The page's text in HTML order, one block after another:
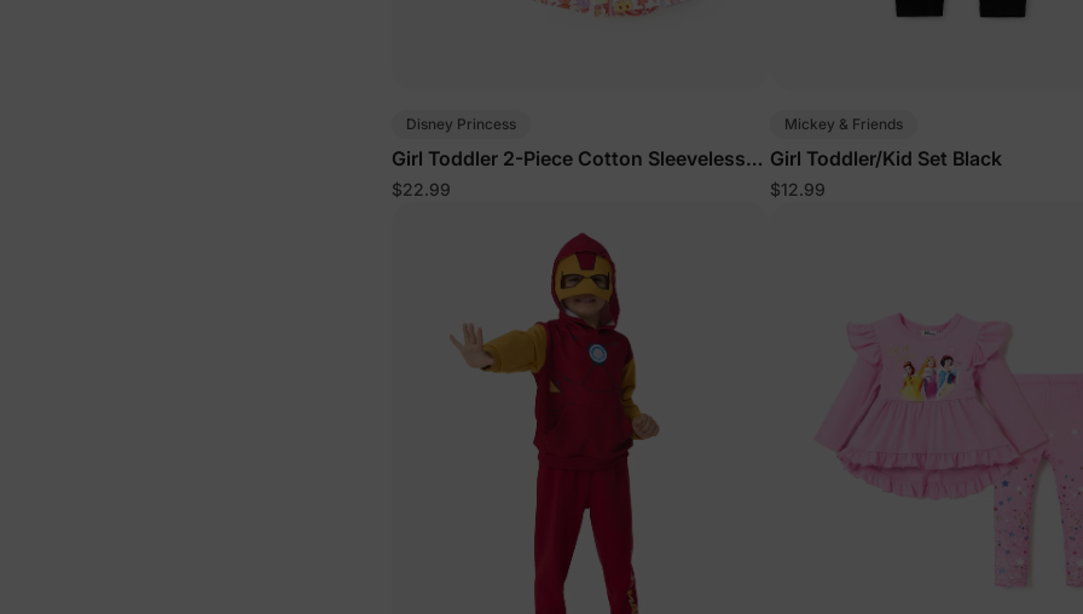
Disney Princess
Girl Toddler 2-Piece Cotton Sleeveless
Floral Set Pink
$22.99
Mickey & Friends
Girl Toddler/Kid Set Black
$12.99